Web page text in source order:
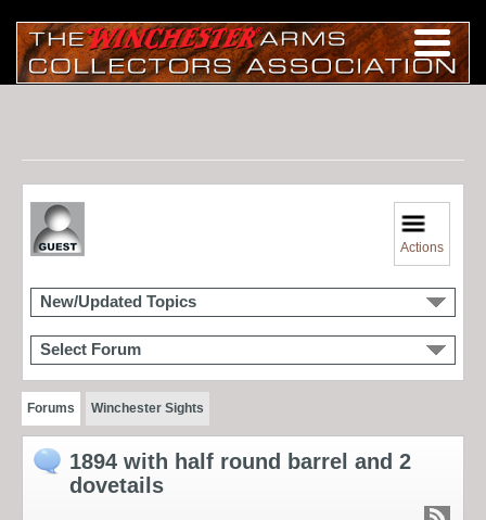
Actions
New/Updated Topics
Select Forum
Forums Winchester Sights
1894 with half round barrel and 2
dovetails